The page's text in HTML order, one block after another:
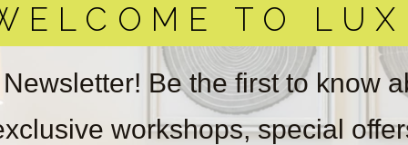
TO
Be the first to know
workshops, special
online.
obtain
real
Sold